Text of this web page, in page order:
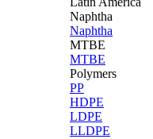
Naphtha
Naphtha
MTBE
MTBE
Polymers
PP
HDPE
LDPE
LLDPE